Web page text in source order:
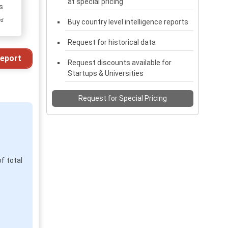
total
Buy country level intelligence reports
Request for historical data
Request discounts available for
Startups & Universities
Request for Special Pricing